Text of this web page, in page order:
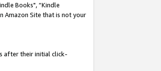
Books", “Kindle
Amazon Site that is not your
after their initial click-